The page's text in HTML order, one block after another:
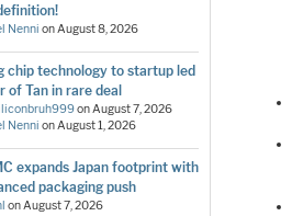
Nenni onAugust 8, 2026
chip technology to startup led
of Tan in rare deal
onAugust 7, 2026
Nenni onAugust 1, 2026
expands Japan footprint with
packaging push
onAugust 7, 2026